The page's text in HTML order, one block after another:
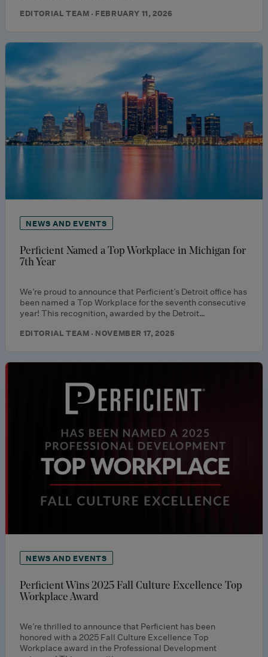
EDITORIAL TEAM · FEBRUARY 11, 2026
NEWS AND EVENTS
Perficient Named a Top Workplace in Michigan for
7th Year
We’re proud to announce that Perficient’s Detroit office has
been named a Top Workplace for the seventh consecutive
year! This recognition, awarded by the Detroit…
EDITORIAL TEAM · NOVEMBER 17, 2025
NEWS AND EVENTS
Perficient Wins 2025 Fall Culture Excellence Top
Workplace Award
We’re thrilled to announce that Perficient has been
honored with a 2025 Fall Culture Excellence Top
Workplace award in the Professional Development